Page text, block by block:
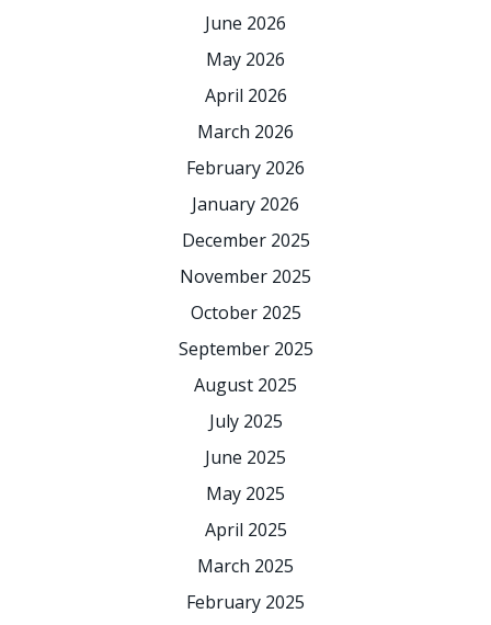
June 2026
May 2026
April 2026
March 2026
February 2026
January 2026
December 2025
November 2025
October 2025
September 2025
August 2025
July 2025
June 2025
May 2025
April 2025
March 2025
February 2025